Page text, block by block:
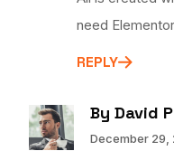
need
REPLY
By David
December 29,